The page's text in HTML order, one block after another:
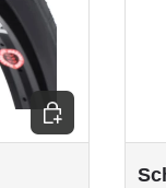
Choose options